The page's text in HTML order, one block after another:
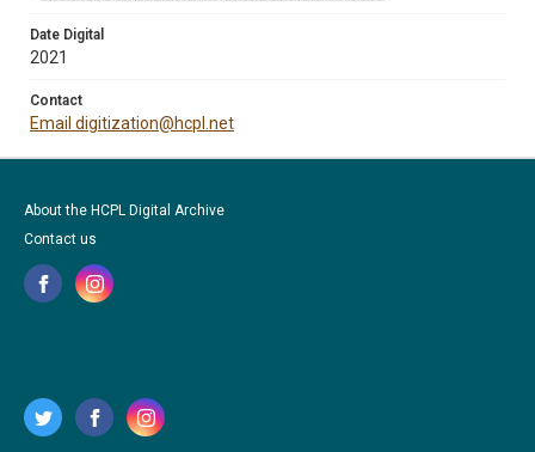
Date Digital
2021
Contact
Email digitization@hcpl.net
About the HCPL Digital Archive
Contact us